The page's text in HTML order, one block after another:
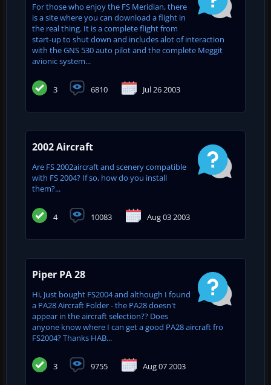
For those who enjoy the FS Meridian, there
is a site where you can download a flight in
the real thing. It is a complete flight from
start-up to shut down and includes alot of interaction
with the GNS 530 auto pilot and the complete Meggit
avionic system...
3 6810 Jul 26 2003
2002 Aircraft
Are FS 2002aircraft and scenery compatible
with FS 2004? If so, how do you install
them?...
4 10083 Aug 03 2003
Piper PA 28
Hi, Just bought FS2004 and although I found
a PA28 Aircraft Folder - the PA28 doesn't
appear in the aircraft selection?? Does
anyone know where I can get a good PA28 aircraft fro
FS2004? Thanks HAB...
3 9755 Aug 07 2003